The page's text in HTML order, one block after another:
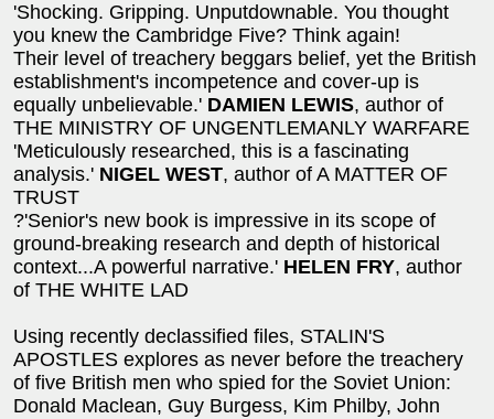
'Shocking. Gripping. Unputdownable. You thought
you knew the Cambridge Five? Think again!
Their level of treachery beggars belief, yet the British
establishment's incompetence and cover-up is
equally unbelievable.' DAMIEN LEWIS, author of
THE MINISTRY OF UNGENTLEMANLY WARFARE
'Meticulously researched, this is a fascinating
analysis.' NIGEL WEST, author of A MATTER OF
TRUST
?'Senior's new book is impressive in its scope of
ground-breaking research and depth of historical
context...A powerful narrative.' HELEN FRY, author
of THE WHITE LAD
Using recently declassified files, STALIN'S
APOSTLES explores as never before the treachery
of five British men who spied for the Soviet Union:
Donald Maclean, Guy Burgess, Kim Philby, John